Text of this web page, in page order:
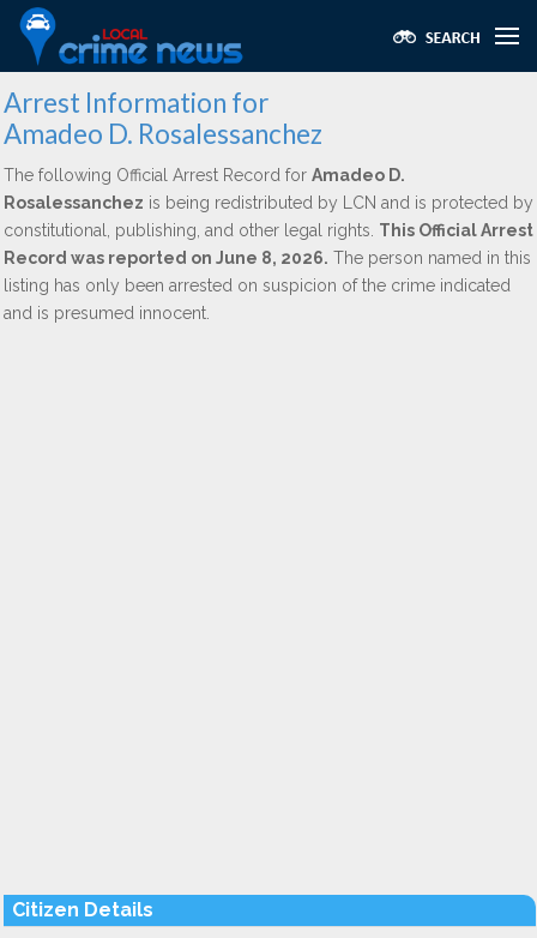
Arrest Information for
Amadeo D. Rosalessanchez
The following Official Arrest Record for Amadeo D.
Rosalessanchez is being redistributed by LCN and is protected by
constitutional, publishing, and other legal rights. This Official Arrest
Record was reported on June 8, 2026. The person named in this
listing has only been arrested on suspicion of the crime indicated
and is presumed innocent.
Citizen Details